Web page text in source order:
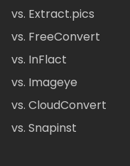
vs. Extract.pics
vs. FreeConvert
vs. InFlact
vs. Imageye
vs. CloudConvert
vs. Snapinst